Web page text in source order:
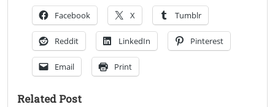
Facebook X Tumblr
Reddit LinkedIn Pinterest
Email Print
Related Post